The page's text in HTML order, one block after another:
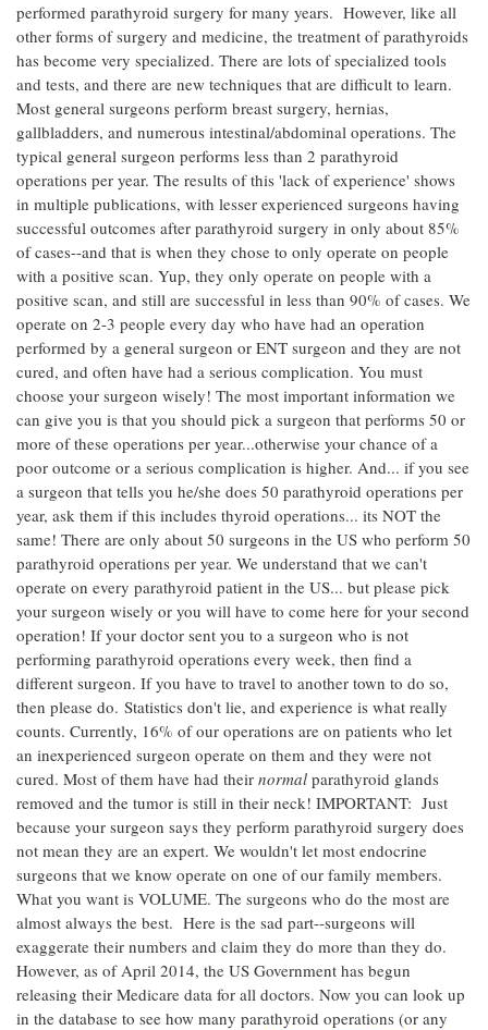
performed parathyroid surgery for many years. However, like all
other forms of surgery and medicine, the treatment of parathyroids
has become very specialized. There are lots of specialized tools
and tests, and there are new techniques that are difficult to learn.
Most general surgeons perform breast surgery, hernias,
gallbladders, and numerous intestinal/abdominal operations. The
typical general surgeon performs less than 2 parathyroid
operations per year. The results of this 'lack of experience' shows
in multiple publications, with lesser experienced surgeons having
successful outcomes after parathyroid surgery in only about 85%
of cases--and that is when they chose to only operate on people
with a positive scan. Yup, they only operate on people with a
positive scan, and still are successful in less than 90% of cases. We
operate on 2-3 people every day who have had an operation
performed by a general surgeon or ENT surgeon and they are not
cured, and often have had a serious complication. You must
choose your surgeon wisely! The most important information we
can give you is that you should pick a surgeon that performs 50 or
more of these operations per year...otherwise your chance of a
poor outcome or a serious complication is higher. And... if you see
a surgeon that tells you he/she does 50 parathyroid operations per
year, ask them if this includes thyroid operations... its NOT the
same! There are only about 50 surgeons in the US who perform 50
parathyroid operations per year. We understand that we can't
operate on every parathyroid patient in the US... but please pick
your surgeon wisely or you will have to come here for your second
operation! If your doctor sent you to a surgeon who is not
performing parathyroid operations every week, then find a
different surgeon. If you have to travel to another town to do so,
then please do. Statistics don't lie, and experience is what really
counts. Currently, 16% of our operations are on patients who let
an inexperienced surgeon operate on them and they were not
cured. Most of them have had their normal parathyroid glands
removed and the tumor is still in their neck! IMPORTANT: Just
because your surgeon says they perform parathyroid surgery does
not mean they are an expert. We wouldn't let most endocrine
surgeons that we know operate on one of our family members.
What you want is VOLUME. The surgeons who do the most are
almost always the best. Here is the sad part--surgeons will
exaggerate their numbers and claim they do more than they do.
However, as of April 2014, the US Government has begun
releasing their Medicare data for all doctors. Now you can look up
in the database to see how many parathyroid operations (or any